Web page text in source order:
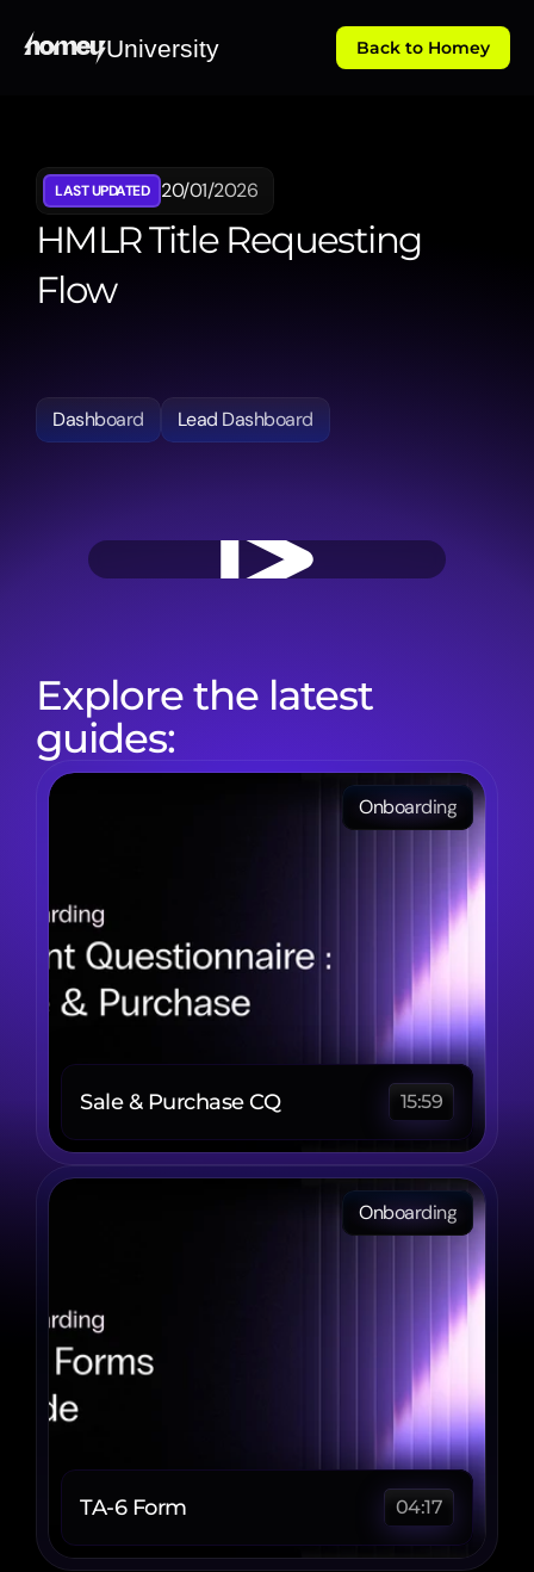
University Back to Homey
LAST UPDATED 20/01/2026
HMLR Title Requesting
Flow
property data directly into the platform.
Dashboard Lead Dashboard
Explore the latest
guides:
Sale & Purchase CQ 15:59
Onboarding
TA-6 Form 04:17
Onboarding